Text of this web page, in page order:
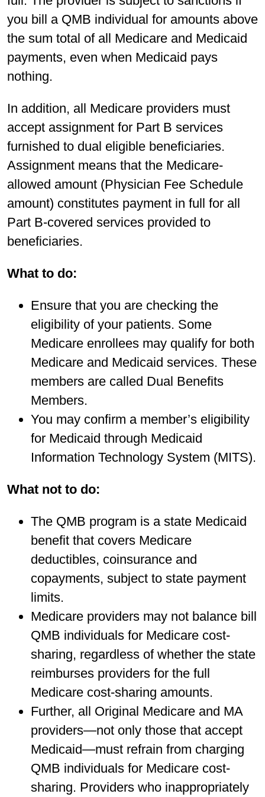
you bill a QMB individual for amounts above
the sum total of all Medicare and Medicaid
payments, even when Medicaid pays
nothing.
In addition, all Medicare providers must
accept assignment for Part B services
furnished to dual eligible beneficiaries.
Assignment means that the Medicare-
allowed amount (Physician Fee Schedule
amount) constitutes payment in full for all
Part B-covered services provided to
beneficiaries.
What to do:
Ensure that you are checking the
eligibility of your patients. Some
Medicare enrollees may qualify for both
Medicare and Medicaid services. These
members are called Dual Benefits
Members.
You may confirm a member’s eligibility
for Medicaid through Medicaid
Information Technology System (MITS).
What not to do:
The QMB program is a state Medicaid
benefit that covers Medicare
deductibles, coinsurance and
copayments, subject to state payment
limits.
Medicare providers may not balance bill
QMB individuals for Medicare cost-
sharing, regardless of whether the state
reimburses providers for the full
Medicare cost-sharing amounts.
Further, all Original Medicare and MA
providers—not only those that accept
Medicaid—must refrain from charging
QMB individuals for Medicare cost-
sharing. Providers who inappropriately